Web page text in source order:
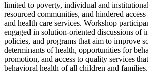
limited to poverty, individual and
resourced communities, and hindered
and health care services. Workshop
engaged in solution-oriented discussions of
policies, and programs that aim to improve
determinants of health, opportunities for
promotion, and access to quality services
behavioral health of all children and